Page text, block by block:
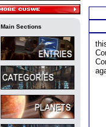
Main Sections